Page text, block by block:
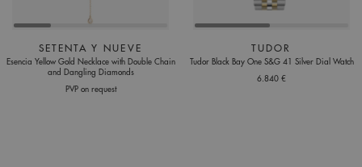
SETENTA Y NUEVE
Esencia Yellow Gold Necklace with Double Chain
and Dangling Diamonds
PVP on request
TUDOR
Tudor Black Bay One S&G 41 Silver Dial Watch
6.840 €